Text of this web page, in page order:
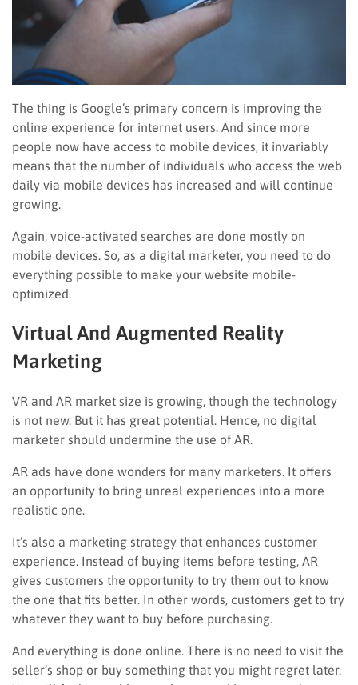
The thing is Google’s primary concern is improving the
online experience for internet users. And since more
people now have access to mobile devices, it invariably
means that the number of individuals who access the web
daily via mobile devices has increased and will continue
growing.
Again, voice-activated searches are done mostly on
mobile devices. So, as a digital marketer, you need to do
everything possible to make your website mobile-
optimized.
Virtual And Augmented Reality
Marketing
VR and AR market size is growing, though the technology
is not new. But it has great potential. Hence, no digital
marketer should undermine the use of AR.
AR ads have done wonders for many marketers. It offers
an opportunity to bring unreal experiences into a more
realistic one.
It’s also a marketing strategy that enhances customer
experience. Instead of buying items before testing, AR
gives customers the opportunity to try them out to know
the one that fits better. In other words, customers get to try
whatever they want to buy before purchasing.
And everything is done online. There is no need to visit the
seller’s shop or buy something that you might regret later.